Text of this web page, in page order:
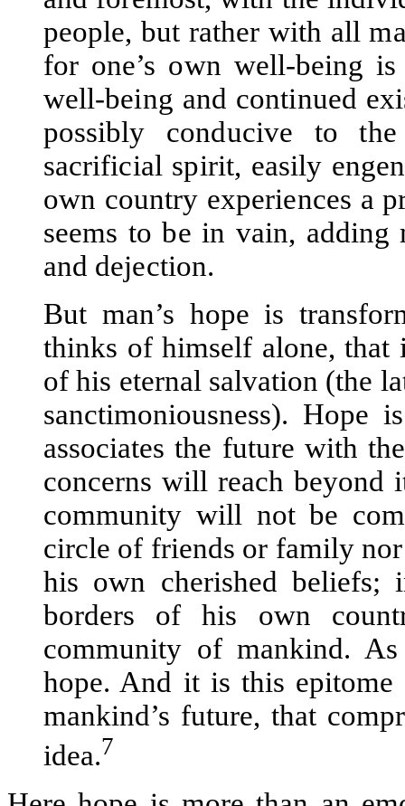
people, but rather with all
for one’s own well-being
well-being and continued
possibly conducive to
sacrificial spirit, easily
own country experiences a
seems to be in vain, adding
and dejection.
But man’s hope is
thinks of himself alone, that
of his eternal salvation (the
sanctimoniousness). Hope
associates the future with
concerns will reach beyond
community will not be
circle of friends or family
his own cherished beliefs;
borders of his own
community of mankind.
hope. And it is this epitome
mankind’s future, that
idea.7